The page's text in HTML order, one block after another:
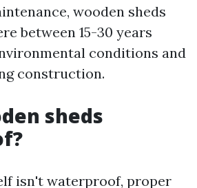
wooden sheds
between 15-30 years
conditions and
construction.
sheds
isn't waterproof, proper